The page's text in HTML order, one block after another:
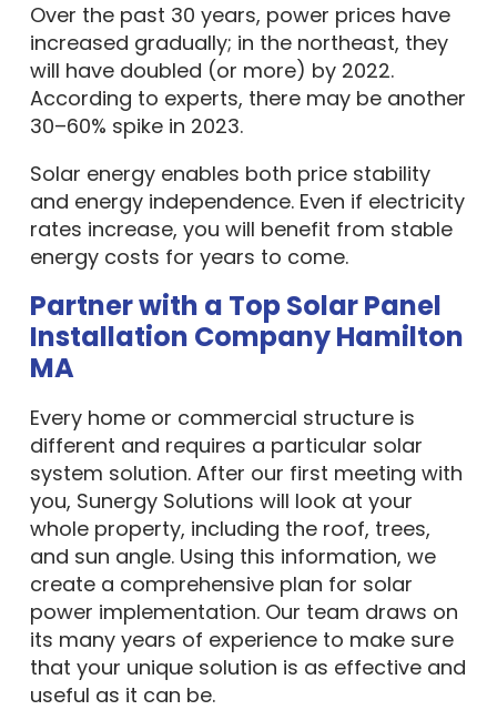
Over the past 30 years, power prices have
increased gradually; in the northeast, they
will have doubled (or more) by 2022.
According to experts, there may be another
30–60% spike in 2023.
Solar energy enables both price stability
and energy independence. Even if electricity
rates increase, you will benefit from stable
energy costs for years to come.
Partner with a Top Solar Panel
Installation Company Hamilton
MA
Every home or commercial structure is
different and requires a particular solar
system solution. After our first meeting with
you, Sunergy Solutions will look at your
whole property, including the roof, trees,
and sun angle. Using this information, we
create a comprehensive plan for solar
power implementation. Our team draws on
its many years of experience to make sure
that your unique solution is as effective and
useful as it can be.